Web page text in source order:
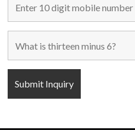
Home
Used Machines